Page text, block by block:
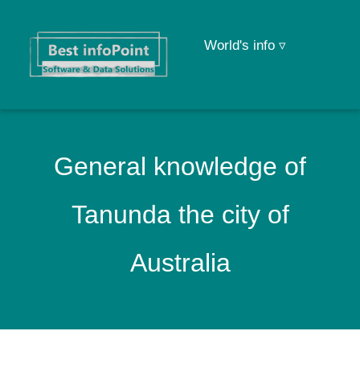
World's info ▿
General knowledge of
Tanunda the city of
Australia